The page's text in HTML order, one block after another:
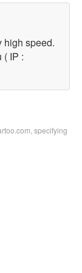
high speed.
( IP :
specifying